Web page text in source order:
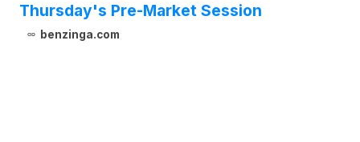
Thursday's Pre-Market Session
benzinga.com